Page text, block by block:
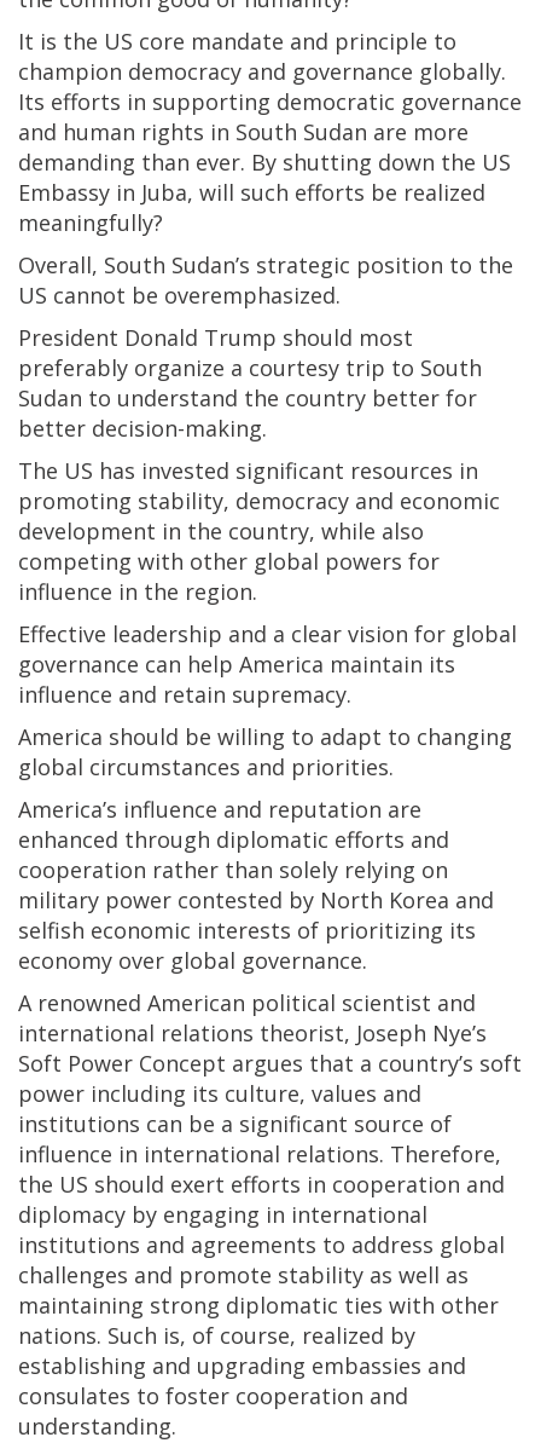
It is the US core mandate and principle to
champion democracy and governance globally.
Its efforts in supporting democratic governance
and human rights in South Sudan are more
demanding than ever. By shutting down the US
Embassy in Juba, will such efforts be realized
meaningfully?
Overall, South Sudan’s strategic position to the
US cannot be overemphasized.
President Donald Trump should most
preferably organize a courtesy trip to South
Sudan to understand the country better for
better decision-making.
The US has invested significant resources in
promoting stability, democracy and economic
development in the country, while also
competing with other global powers for
influence in the region.
Effective leadership and a clear vision for global
governance can help America maintain its
influence and retain supremacy.
America should be willing to adapt to changing
global circumstances and priorities.
America’s influence and reputation are
enhanced through diplomatic efforts and
cooperation rather than solely relying on
military power contested by North Korea and
selfish economic interests of prioritizing its
economy over global governance.
A renowned American political scientist and
international relations theorist, Joseph Nye’s
Soft Power Concept argues that a country’s soft
power including its culture, values and
institutions can be a significant source of
influence in international relations. Therefore,
the US should exert efforts in cooperation and
diplomacy by engaging in international
institutions and agreements to address global
challenges and promote stability as well as
maintaining strong diplomatic ties with other
nations. Such is, of course, realized by
establishing and upgrading embassies and
consulates to foster cooperation and
understanding.